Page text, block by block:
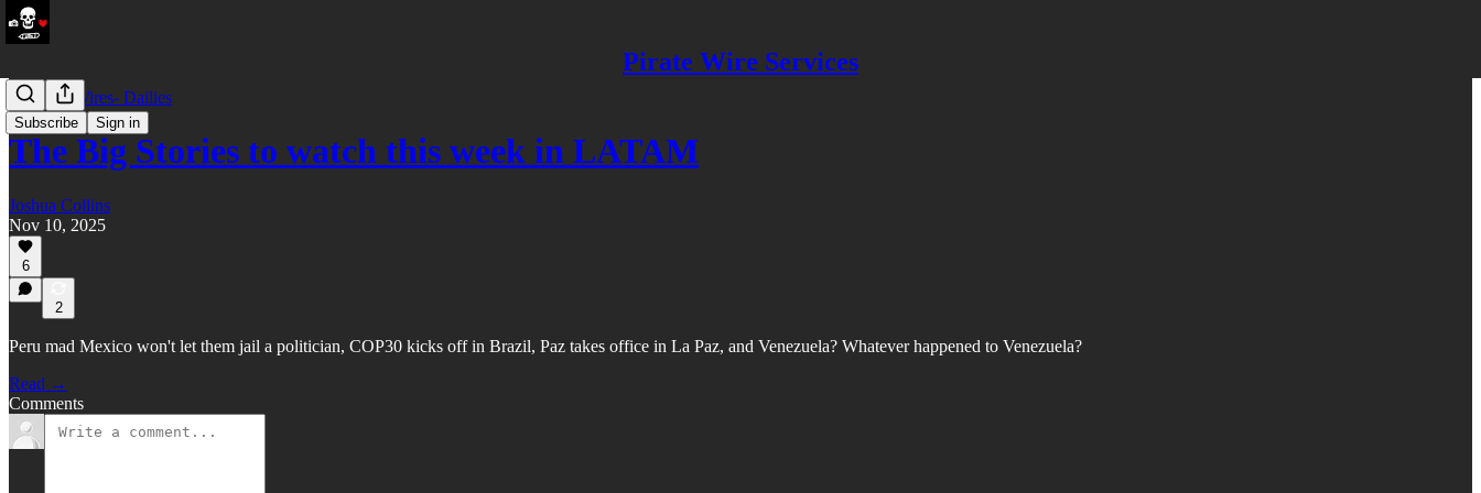
Pirate Wire Services
Subscribe Sign in
LATAM Wires- Dailies
The Big Stories to watch this week in LATAM
Joshua Collins
Nov 10, 2025
6
2
Peru mad Mexico won't let them jail a politician, COP30 kicks off in Brazil, Paz takes office in La Paz, and Venezuela? Whatever happened to Venezuela?
Read →
Comments